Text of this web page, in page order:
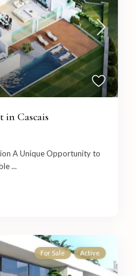
in Cascais
A Unique Opportunity to
...
For Sale Active